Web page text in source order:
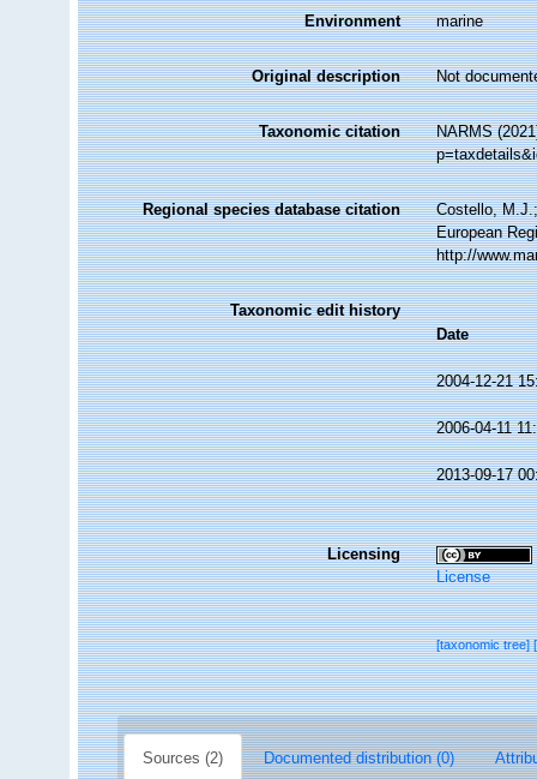
Environment marine
Original description Not
Taxonomic citation
NARMS
Regional species database citation
Costello,
European
http://
Taxonomic edit history
Date
2004-12-21
2006-04-11
2013-09-17
Licensing
License
[taxonomic tree]
Sources (2) Documented distribution (0)